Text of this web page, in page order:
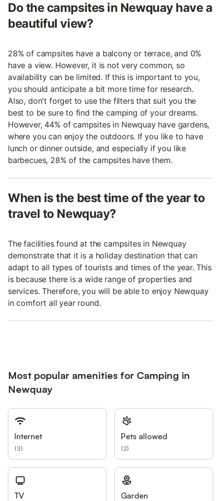
Do the campsites in Newquay have a
beautiful view?
28% of campsites have a balcony or terrace, and 0%
have a view. However, it is not very common, so
availability can be limited. If this is important to you,
you should anticipate a bit more time for research.
Also, don't forget to use the filters that suit you the
best to be sure to find the camping of your dreams.
However, 44% of campsites in Newquay have gardens,
where you can enjoy the outdoors. If you like to have
lunch or dinner outside, and especially if you like
barbecues, 28% of the campsites have them.
When is the best time of the year to
travel to Newquay?
The facilities found at the campsites in Newquay
demonstrate that it is a holiday destination that can
adapt to all types of tourists and times of the year. This
is because there is a wide range of properties and
services. Therefore, you will be able to enjoy Newquay
in comfort all year round.
Most popular amenities for Camping in
Newquay
Internet
(3)
Pets allowed
(2)
TV Garden